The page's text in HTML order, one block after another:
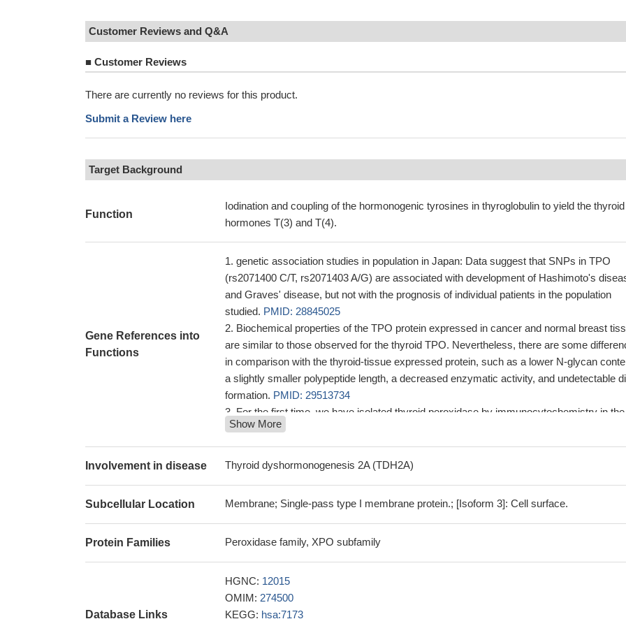
Customer Reviews and Q&A
■ Customer Reviews
There are currently no reviews for this product.
Submit a Review here
Target Background
Function
Iodination and coupling of the hormonogenic tyrosines in thyroglobulin to yield the thyroid
hormones T(3) and T(4).
Gene References into
Functions
genetic association studies in population in Japan: Data suggest that SNPs in TPO
(rs2071400 C/T, rs2071403 A/G) are associated with development of Hashimoto's
and Graves' disease, but not with the prognosis of individual patients in the population
studied. PMID: 28845025
Biochemical properties of the TPO protein expressed in cancer and normal breast
are similar to those observed for the thyroid TPO. Nevertheless, there are some
in comparison with the thyroid-tissue expressed protein, such as a lower N-glycan
a slightly smaller polypeptide length, a decreased enzymatic activity, and undetectable
formation. PMID: 29513734
For the first time, we have isolated thyroid peroxidase by immunocytochemistry in the
granulosa cumulus cells of the human ovarian follicle, thereby supporting the hypothesis
the human ovarian follicle may be an independent thyroid-hormone producing unit.
28277109
hypothyroidism; ncreased anti-TPO antibodies were significantly associated with the
Low expression of TPO is associated with dilated cardiomyopathy and impaired left
ventricular function accompanied by increased risk of death.PMID: 29320567
Our findings suggest that variants inside or near TPO, ATXN2 and RASGRP1 genes
associated with HT. Identified loci are novel to HT and represent good basis for further
exploration of HT susceptibility.
Show More
Involvement in disease Thyroid dyshormonogenesis 2A (TDH2A)
Subcellular Location Membrane; Single-pass type I membrane protein.; [Isoform 3]: Cell surface.
Protein Families Peroxidase family, XPO subfamily
Database Links
HGNC: 12015
OMIM: 274500
KEGG: hsa:7173